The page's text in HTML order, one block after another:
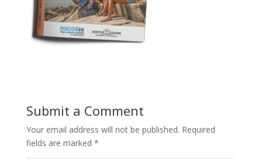
Submit a Comment
Your email address will not be published. Required
fields are marked *